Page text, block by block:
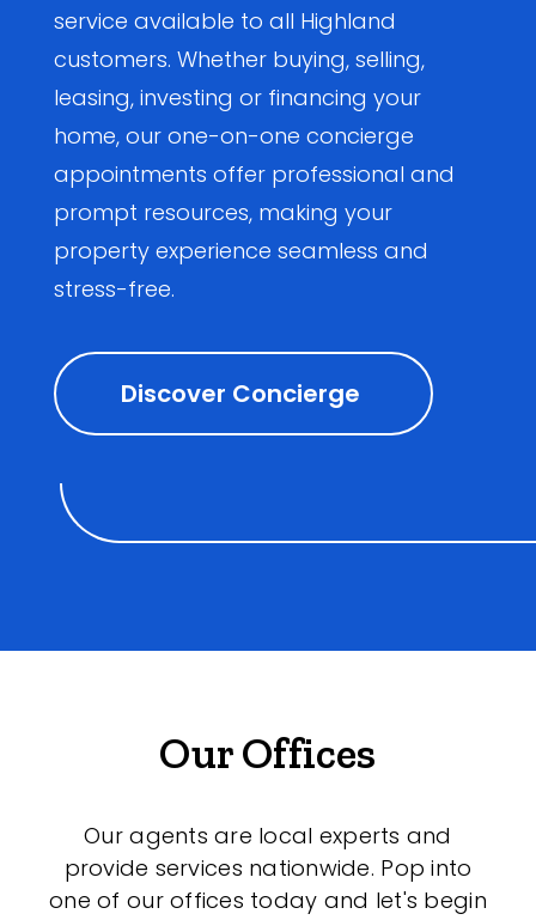
service available to all Highland
customers. Whether buying, selling,
leasing, investing or financing your
home, our one-on-one concierge
appointments offer professional and
prompt resources, making your
property experience seamless and
stress-free.
Discover Concierge
Our Offices
Our agents are local experts and
provide services nationwide. Pop into
one of our offices today and let's begin